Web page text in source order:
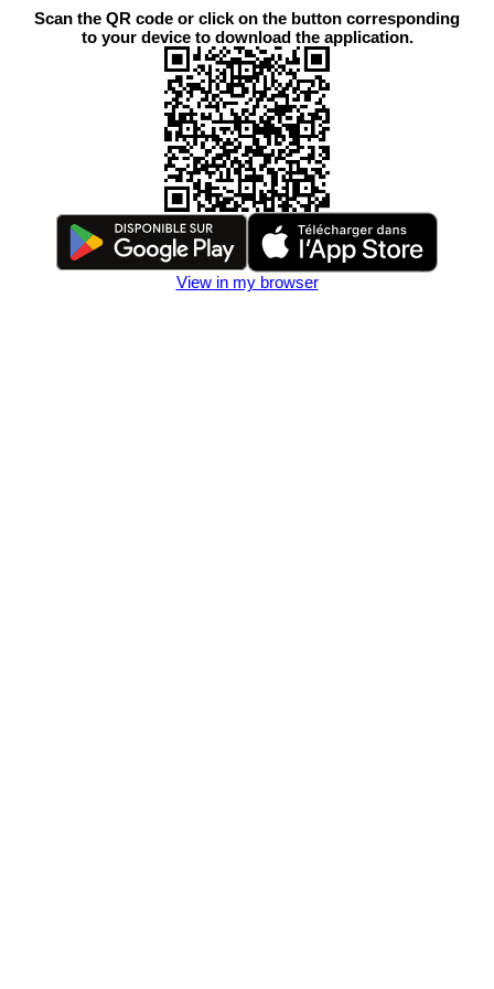
Scan the QR code or click on the button corresponding
to your device to download the application.
View in my browser